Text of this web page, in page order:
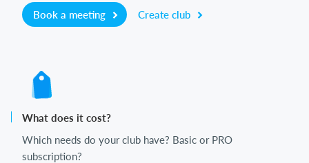
Book a meeting Create club
What does it cost?
Which needs do your club have? Basic or PRO
subscription?